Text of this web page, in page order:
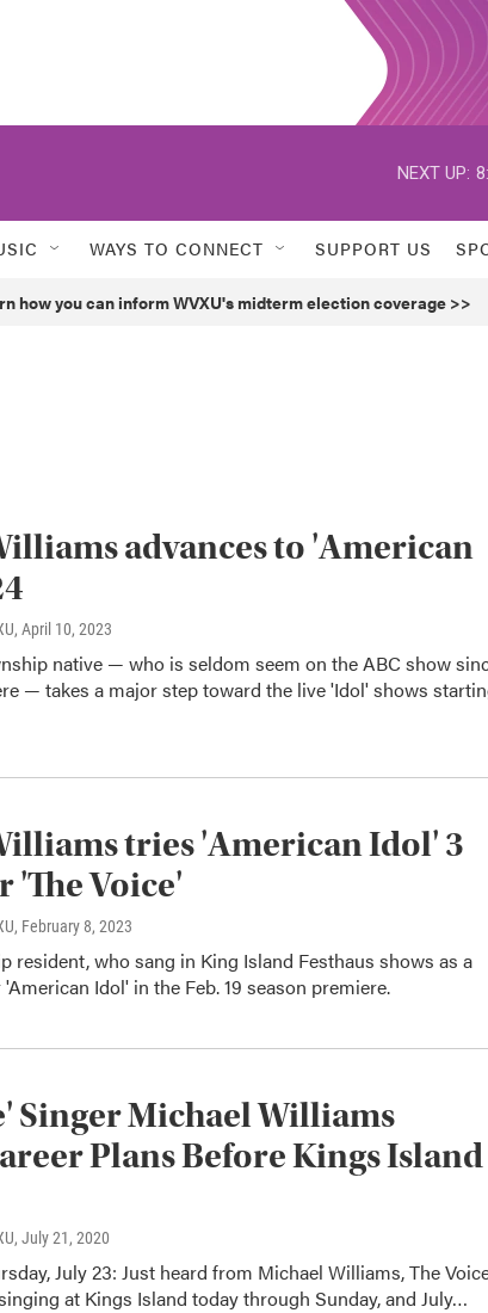
NEXT UP:
WAYS TO CONNECT SUPPORT US
how you can inform WVXU's midterm election coverage >>
advances to 'American
, April 10, 2023
native — who is seldom seem on the ABC show
— takes a major step toward the live 'Idol' shows
tries 'American Idol' 3
'The Voice'
, February 8, 2023
resident, who sang in King Island Festhaus shows as a
Idol' in the Feb. 19 season premiere.
Singer Michael Williams
Plans Before Kings Island
, July 21, 2020
July 23: Just heard from Michael Williams, The
at Kings Island today through Sunday, and July…